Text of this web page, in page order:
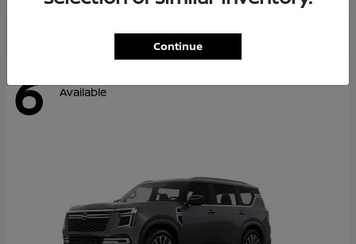
6 Available
Continue